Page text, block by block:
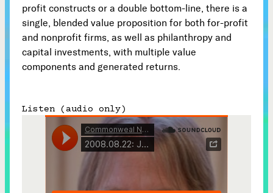
Subscribe
 
 
Join our Newsletter
profit constructs or a double bottom-line, there is a
single, blended value proposition for both for-profit
and nonprofit firms, as well as philanthropy and
capital investments, with multiple value
components and generated returns.
Listen (audio only)